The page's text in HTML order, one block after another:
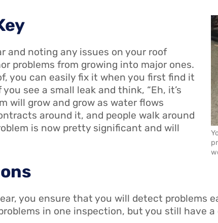
and noting any issues on your roof
problems from growing into major ones.
you can easily fix it when you first find it
see a small leak and think, “Eh, it’s
will grow and grow as water flows
around it, and people walk around
is now pretty significant and will
you ensure that you will detect problems
in one inspection, but you still have